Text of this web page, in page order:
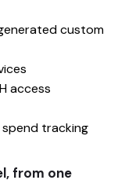
custom
access
tracking
from one